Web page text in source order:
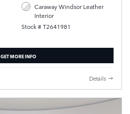
Caraway Windsor Leather
Interior
Stock # T2641981
GET MORE INFO
Details